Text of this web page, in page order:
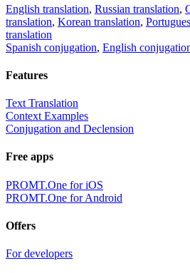
English translation, Russian translation,
translation, Korean translation,
translation
Spanish conjugation, English
Features
Text Translation
Context Examples
Conjugation and Declension
Free apps
PROMT.One for iOS
PROMT.One for Android
Offers
For developers